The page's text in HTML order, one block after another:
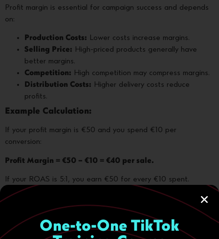
Profit margin is essential for campaign success and depends
on:
Production Costs: Lower costs increase margins.
Selling Price: High-priced products generally have
better margins.
Competition: High competition may compress margins.
Distribution Costs: Higher delivery costs reduce
profits.
Example Calculation:
If your profit margin is €50 and you spend €10 per
conversion:
Profit Margin = €50 – €10 = €40 per sale.
If your ROAS is 5:1, you earn €50 for every €10 spent.
Good profit margins combined with effective advertising can
significantly boost profitability.
ConclusionOne-to-One TikTok